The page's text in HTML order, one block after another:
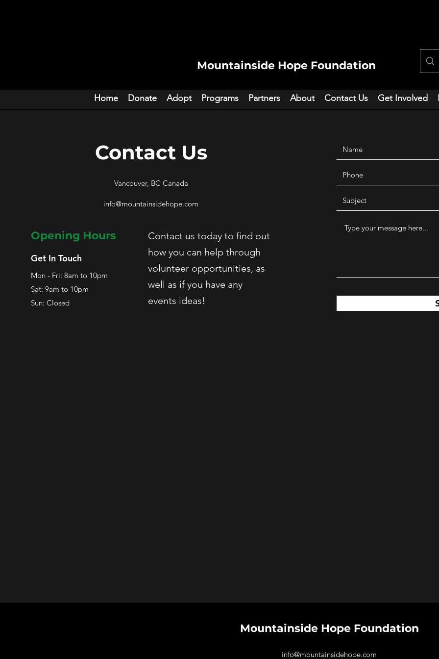
Mountainside Hope Foundation
Home Donate Adopt Programs Partners About Contact Us Get Involved
Contact Us
Vancouver, BC Canada
info@mountainsidehope.com
Opening Hours
Get In Touch
Mon - Fri: 8am to 10pm
Sat: 9am to 10pm
Sun: Closed
Contact us today to find out
how you can help through
volunteer opportunities, as
well as if you have any
events ideas!
Mountainside Hope Foundation
info@mountainsidehope.com